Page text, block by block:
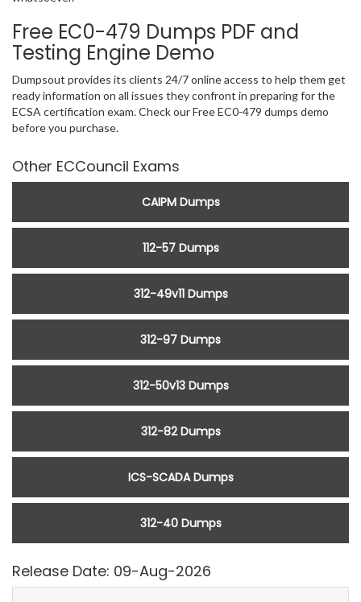
Free EC0-479 Dumps PDF and
Testing Engine Demo
Dumpsout provides its clients 24/7 online access to help them get
ready information on all issues they confront in preparing for the
ECSA certification exam. Check our Free EC0-479 dumps demo
before you purchase.
Other ECCouncil Exams
CAIPM Dumps
112-57 Dumps
312-49v11 Dumps
312-97 Dumps
312-50v13 Dumps
312-82 Dumps
ICS-SCADA Dumps
312-40 Dumps
Release Date: 09-Aug-2026